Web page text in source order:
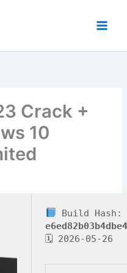
Crack +
10
Build Hash:
🗓 2026-05-26